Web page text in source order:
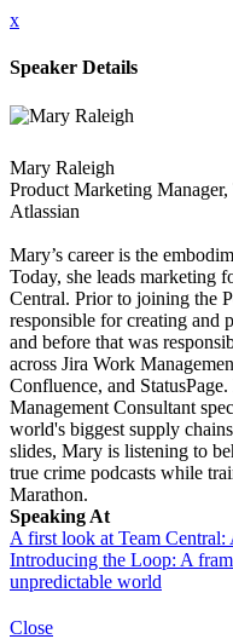
x
Speaker Details
Mary Raleigh
Product Marketing Manager,
Atlassian
Mary’s career is the
Today, she leads marketing
Central. Prior to joining the
responsible for creating and
and before that was
across Jira Work
Confluence, and
Management Consultant
world's biggest supply
slides, Mary is listening to
true crime podcasts while
Marathon.
Speaking At
A first look at Team
Introducing the Loop: A
unpredictable world
Close